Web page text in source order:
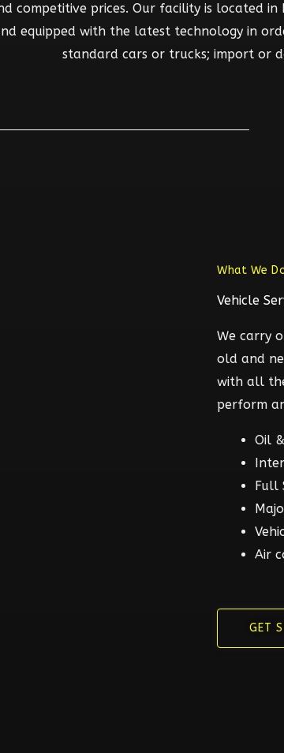
competitive prices. Our facility is located in
equipped with the latest technology in
standard cars or trucks; import or
What We
Vehicle
We carry
old and
with all
perform
Oil
Full
Air
GET